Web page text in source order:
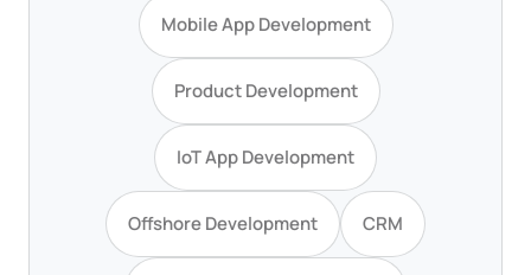
Mobile App Development
Product Development
IoT App Development
Offshore Development CRM